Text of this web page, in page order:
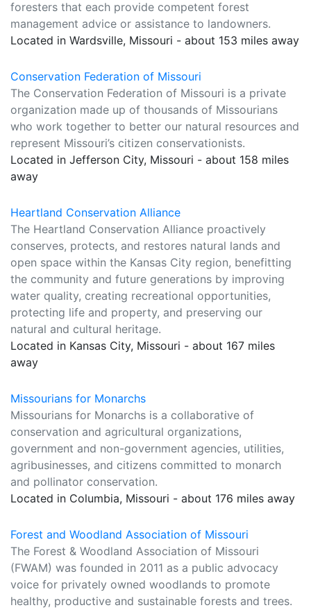
foresters that each provide competent forest
management advice or assistance to landowners.
Located in Wardsville, Missouri - about 153 miles away
Conservation Federation of Missouri
The Conservation Federation of Missouri is a private
organization made up of thousands of Missourians
who work together to better our natural resources and
represent Missouri’s citizen conservationists.
Located in Jefferson City, Missouri - about 158 miles
away
Heartland Conservation Alliance
The Heartland Conservation Alliance proactively
conserves, protects, and restores natural lands and
open space within the Kansas City region, benefitting
the community and future generations by improving
water quality, creating recreational opportunities,
protecting life and property, and preserving our
natural and cultural heritage.
Located in Kansas City, Missouri - about 167 miles
away
Missourians for Monarchs
Missourians for Monarchs is a collaborative of
conservation and agricultural organizations,
government and non-government agencies, utilities,
agribusinesses, and citizens committed to monarch
and pollinator conservation.
Located in Columbia, Missouri - about 176 miles away
Forest and Woodland Association of Missouri
The Forest & Woodland Association of Missouri
(FWAM) was founded in 2011 as a public advocacy
voice for privately owned woodlands to promote
healthy, productive and sustainable forests and trees.